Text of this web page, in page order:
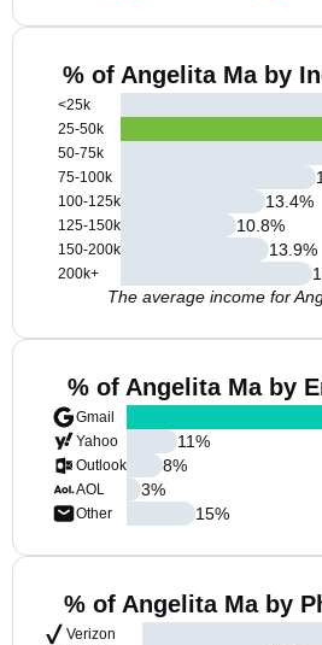
% of Angelita Ma by
<25k
25-50k
50-75k
75-100k
100-125k
125-150k
150-200k
200k+
13.4%
10.8%
13.9%
The average income for
% of Angelita Ma by
Gmail
Yahoo
Outlook
AOL
Other
11%
8%
3%
15%
% of Angelita Ma by
Verizon